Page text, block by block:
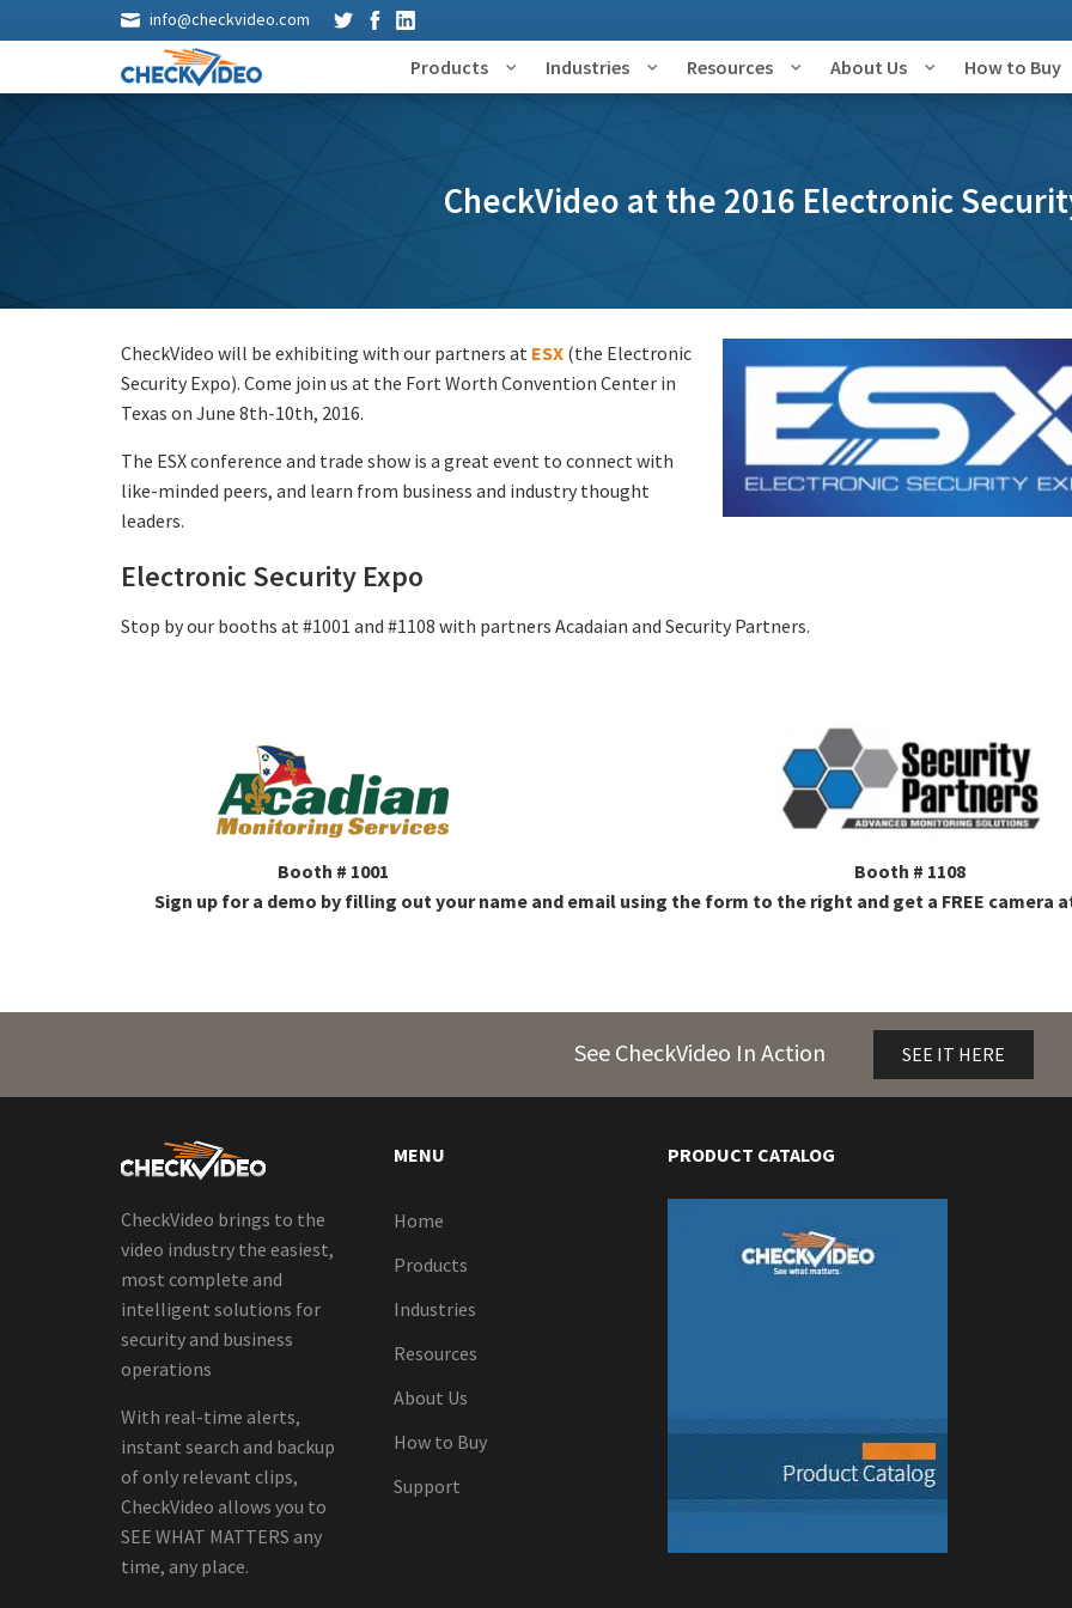
info@checkvideo.com
Products Industries Resources About Us How to Buy
CheckVideo at the 2016 Electronic
CheckVideo will be exhibiting with our partners at ESX (the Electronic
Security Expo). Come join us at the Fort Worth Convention Center in
Texas on June 8th-10th, 2016.
The ESX conference and trade show is a great event to connect with
like-minded peers, and learn from business and industry thought
leaders.
Electronic Security Expo
Stop by our booths at #1001 and #1108 with partners Acadaian and Security Partners.
Booth # 1001
Booth # 1108
Sign up for a demo by filling out your name and email using the form to the right and get a FREE camera at
See CheckVideo In Action SEE IT HERE
CheckVideo brings to the
video industry the easiest,
most complete and
intelligent solutions for
security and business
operations
With real-time alerts,
instant search and backup
of only relevant clips,
CheckVideo allows you to
SEE WHAT MATTERS any
time, any place.
MENU
Home
Products
Industries
Resources
About Us
How to Buy
Support
PRODUCT CATALOG